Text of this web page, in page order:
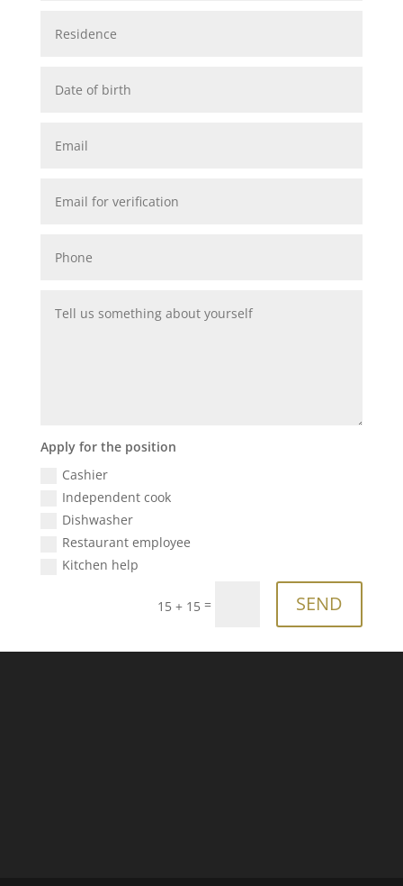
Apply for the position
Cashier
Independent cook
Dishwasher
Restaurant employee
Kitchen help
15 + 15 = SEND